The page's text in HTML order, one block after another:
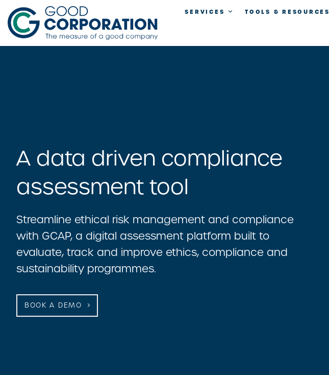
Skip
to
content
SERVICES TOOLS & RESOURCES
A data driven compliance
assessment tool
Streamline ethical risk management and compliance
with GCAP, a digital assessment platform built to
evaluate, track and improve ethics, compliance and
sustainability programmes.
BOOK A DEMO